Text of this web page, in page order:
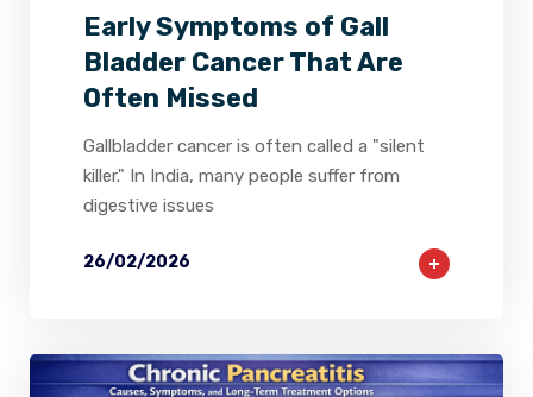
Early Symptoms of Gall
Bladder Cancer That Are
Often Missed
Gallbladder cancer is often called a "silent
killer." In India, many people suffer from
digestive issues
26/02/2026